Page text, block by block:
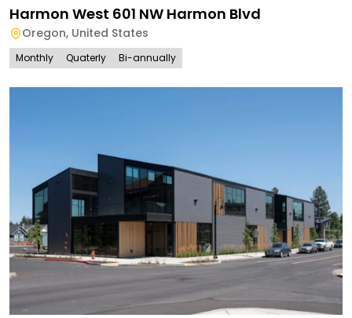
Harmon West 601 NW Harmon Blvd
Oregon, United States
Monthly Quaterly Bi-annually